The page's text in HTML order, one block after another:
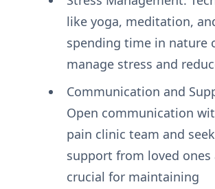
like yoga, meditation,
spending time in nature
manage stress and
Communication and
Open communication
pain clinic team and
support from loved ones
crucial for maintaining